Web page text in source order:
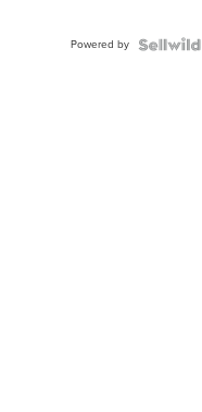
Powered by